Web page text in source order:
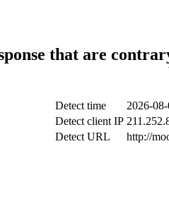
that are
Detect time
2026-
Detect client IP
Detect URL
http://